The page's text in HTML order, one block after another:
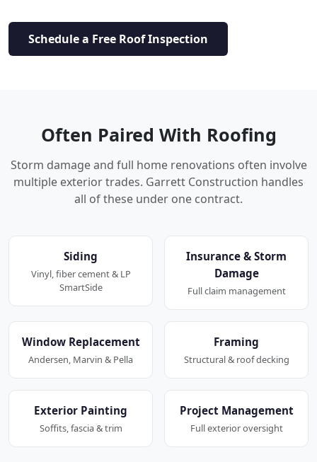
Schedule a Free Roof Inspection
Often Paired With Roofing
Storm damage and full home renovations often involve
multiple exterior trades. Garrett Construction handles
all of these under one contract.
Siding
Vinyl, fiber cement & LP
SmartSide
Insurance & Storm
Damage
Full claim management
Window Replacement
Andersen, Marvin & Pella
Framing
Structural & roof decking
Exterior Painting
Soffits, fascia & trim
Project Management
Full exterior oversight